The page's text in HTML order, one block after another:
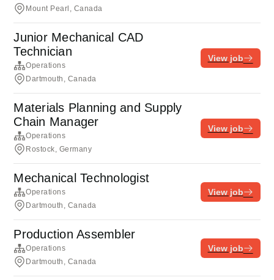
Mount Pearl, Canada
Junior Mechanical CAD
Technician
Operations
Dartmouth, Canada
View job
Materials Planning and Supply
Chain Manager
Operations
Rostock, Germany
View job
Mechanical Technologist
Operations
Dartmouth, Canada
View job
Production Assembler
Operations
Dartmouth, Canada
View job